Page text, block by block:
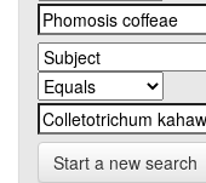
Start a new search